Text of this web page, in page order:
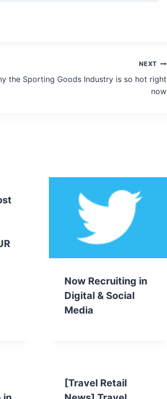
NEXT
the Sporting Goods Industry is so hot right
now
Now Recruiting in
Digital & Social
Media
[Travel Retail